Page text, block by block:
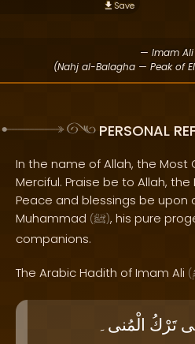
Save
— Imam Ali
(Nahj al-Balagha — Peak of
PERSONAL
In the name of Allah, the Most
Merciful. Praise be to Allah,
Peace and blessings be upon
Muhammad (ﷺ), his pure
companions.
The Arabic Hadith of Imam Ali (
تَرْكُ الْمُنى۔